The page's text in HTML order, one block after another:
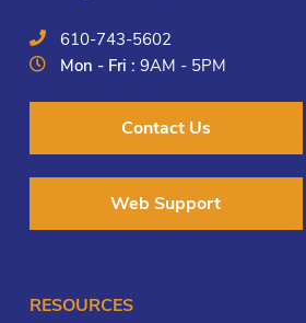
610-743-5602
Mon - Fri :9AM - 5PM
Contact Us
Web Support
RESOURCES